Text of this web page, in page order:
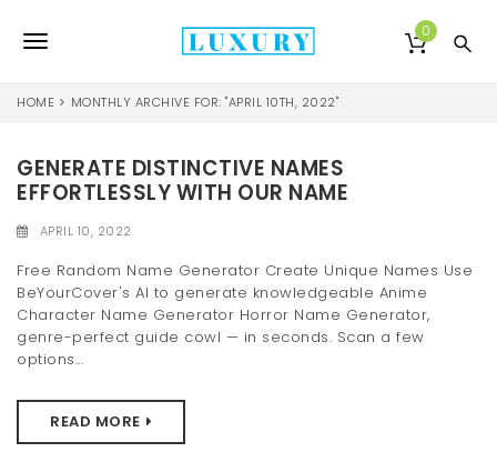
T
g
n
a
v
i
g
0
HOME MONTHLY ARCHIVE FOR: "APRIL 10TH, 2022"
GENERATE DISTINCTIVE NAMES
EFFORTLESSLY WITH OUR NAME
APRIL 10, 2022
Free Random Name Generator Create Unique Names Use
BeYourCover's AI to generate knowledgeable Anime
Character Name Generator Horror Name Generator,
genre-perfect guide cowl — in seconds. Scan a few
options...
READ MORE